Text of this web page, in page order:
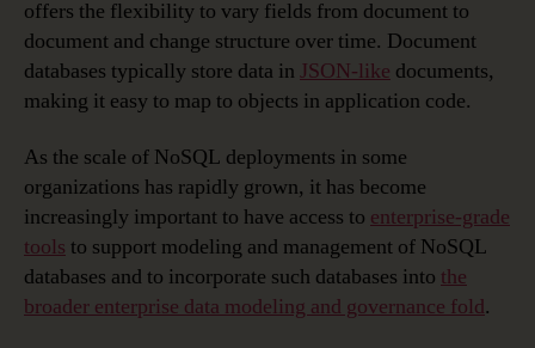
offers the flexibility to vary fields from document to
document and change structure over time. Document
databases typically store data in JSON-like documents,
making it easy to map to objects in application code.
As the scale of NoSQL deployments in some
organizations has rapidly grown, it has become
increasingly important to have access to enterprise-grade
tools to support modeling and management of NoSQL
databases and to incorporate such databases into the
broader enterprise data modeling and governance fold.